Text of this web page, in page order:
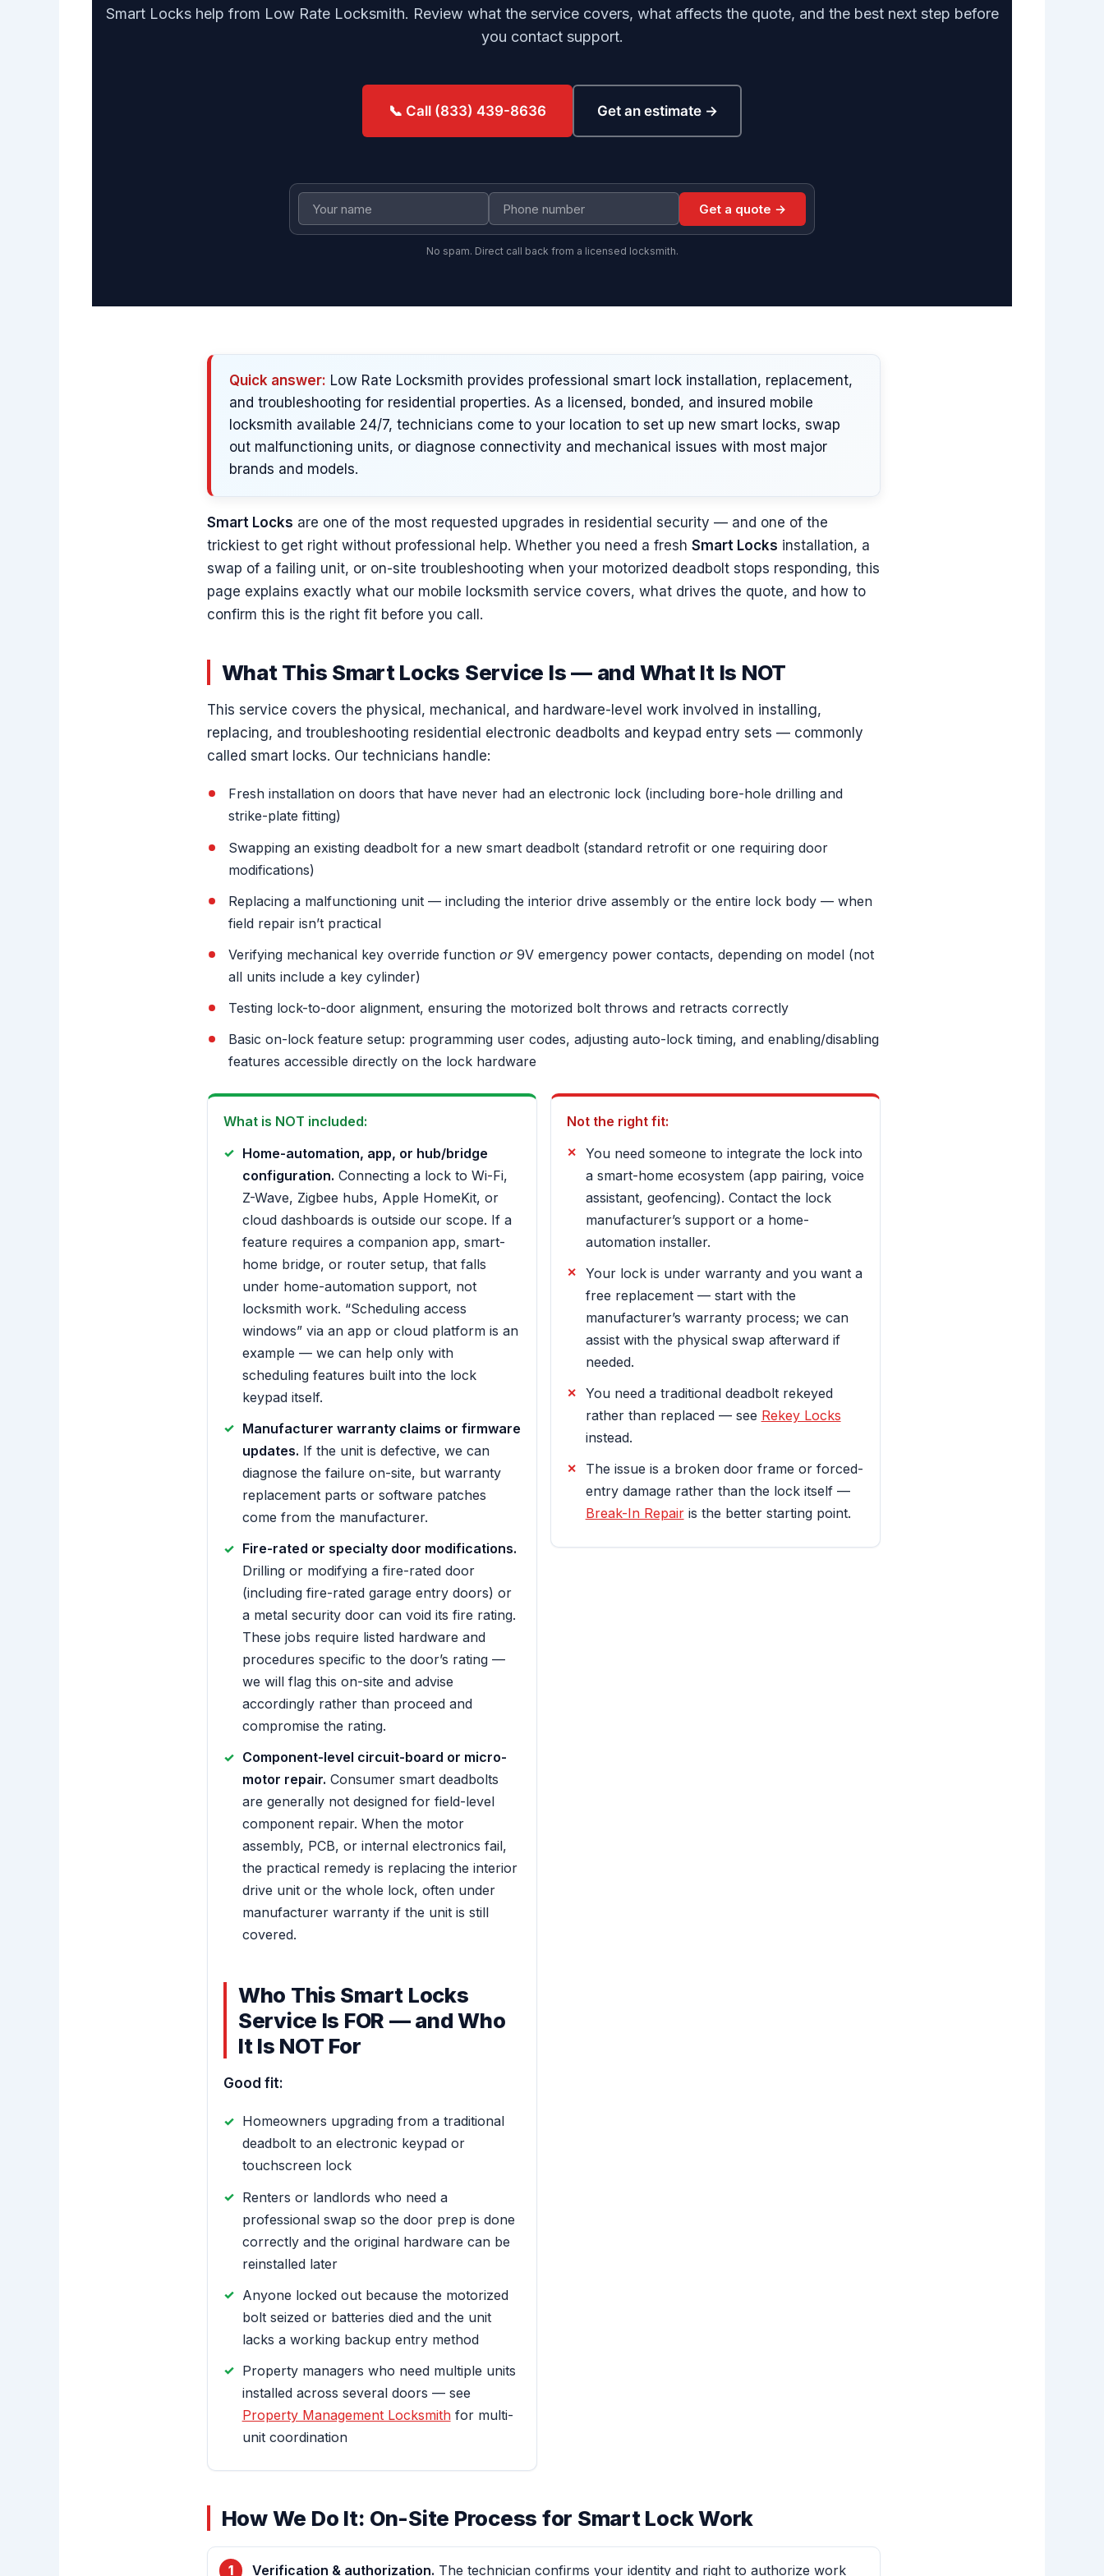
Smart Locks help from Low Rate Locksmith. Review what the service covers, what affects the quote, and the best next step before
you contact support.
📞 Call (833) 439-8636 Get an estimate →
Get a quote →
No spam. Direct call back from a licensed locksmith.
Quick answer: Low Rate Locksmith provides professional smart lock installation, replacement,
and troubleshooting for residential properties. As a licensed, bonded, and insured mobile
locksmith available 24/7, technicians come to your location to set up new smart locks, swap
out malfunctioning units, or diagnose connectivity and mechanical issues with most major
brands and models.
Smart Locks are one of the most requested upgrades in residential security — and one of the
trickiest to get right without professional help. Whether you need a fresh Smart Locks installation, a
swap of a failing unit, or on-site troubleshooting when your motorized deadbolt stops responding, this
page explains exactly what our mobile locksmith service covers, what drives the quote, and how to
confirm this is the right fit before you call.
What This Smart Locks Service Is — and What It Is NOT
This service covers the physical, mechanical, and hardware-level work involved in installing,
replacing, and troubleshooting residential electronic deadbolts and keypad entry sets — commonly
called smart locks. Our technicians handle:
Fresh installation on doors that have never had an electronic lock (including bore-hole drilling and
strike-plate fitting)
Swapping an existing deadbolt for a new smart deadbolt (standard retrofit or one requiring door
modifications)
Replacing a malfunctioning unit — including the interior drive assembly or the entire lock body — when
field repair isn’t practical
Verifying mechanical key override function or9V emergency power contacts, depending on model (not
all units include a key cylinder)
Testing lock-to-door alignment, ensuring the motorized bolt throws and retracts correctly
Basic on-lock feature setup: programming user codes, adjusting auto-lock timing, and enabling/disabling
features accessible directly on the lock hardware
What is NOT included:
Home-automation, app, or hub/bridge
configuration. Connecting a lock to Wi-Fi,
Z-Wave, Zigbee hubs, Apple HomeKit, or
cloud dashboards is outside our scope. If a
feature requires a companion app, smart-
home bridge, or router setup, that falls
under home-automation support, not
locksmith work. “Scheduling access
windows” via an app or cloud platform is an
example — we can help only with
scheduling features built into the lock
keypad itself.
Manufacturer warranty claims or firmware
updates. If the unit is defective, we can
diagnose the failure on-site, but warranty
replacement parts or software patches
come from the manufacturer.
Fire-rated or specialty door modifications.
Drilling or modifying a fire-rated door
(including fire-rated garage entry doors) or
a metal security door can void its fire rating.
These jobs require listed hardware and
procedures specific to the door’s rating —
we will flag this on-site and advise
accordingly rather than proceed and
compromise the rating.
Component-level circuit-board or micro-
motor repair. Consumer smart deadbolts
are generally not designed for field-level
component repair. When the motor
assembly, PCB, or internal electronics fail,
the practical remedy is replacing the interior
drive unit or the whole lock, often under
manufacturer warranty if the unit is still
covered.
Who This Smart Locks
Service Is FOR — and Who
It Is NOT For
Good fit:
Homeowners upgrading from a traditional
deadbolt to an electronic keypad or
touchscreen lock
Renters or landlords who need a
professional swap so the door prep is done
correctly and the original hardware can be
reinstalled later
Anyone locked out because the motorized
bolt seized or batteries died and the unit
lacks a working backup entry method
Property managers who need multiple units
installed across several doors — see
Property Management Locksmithfor multi-
unit coordination
Not the right fit:
You need someone to integrate the lock into
a smart-home ecosystem (app pairing, voice
assistant, geofencing). Contact the lock
manufacturer’s support or a home-
automation installer.
Your lock is under warranty and you want a
free replacement — start with the
manufacturer’s warranty process; we can
assist with the physical swap afterward if
needed.
You need a traditional deadbolt rekeyed
rather than replaced — see Rekey Locks
instead.
The issue is a broken door frame or forced-
entry damage rather than the lock itself —
Break-In Repairis the better starting point.
How We Do It: On-Site Process for Smart Lock Work
Verification & authorization. The technician confirms your identity and right to authorize work